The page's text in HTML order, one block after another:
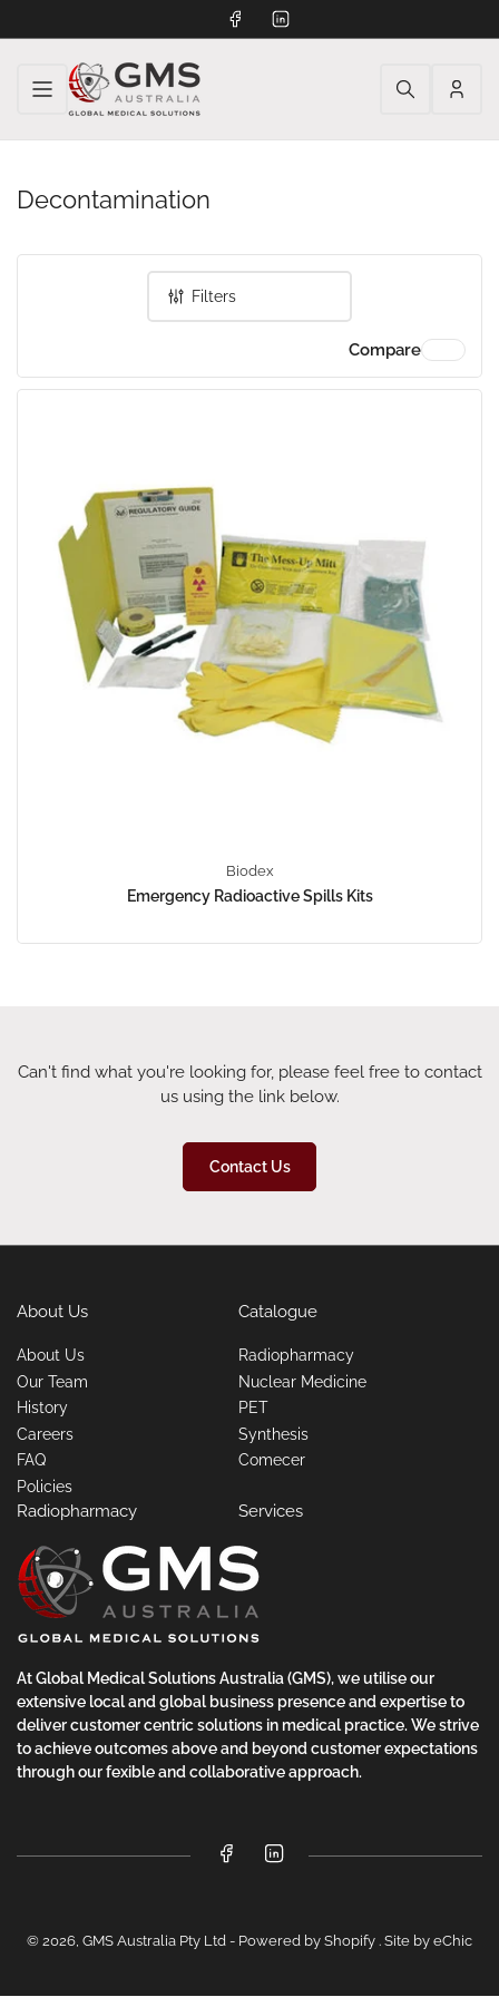
FacebookLinkedIn
Log
Decontamination
Filters
Compare
Biodex
Emergency Radioactive Spills Kits
Can't find what you're looking for, please feel free to contact
us using the link below.
Contact Us
About Us
About Us
Our Team
History
Careers
FAQ
Policies
Catalogue
Radiopharmacy
Nuclear Medicine
PET
Synthesis
Comecer
Radiopharmacy Services
At Global Medical Solutions Australia (GMS), we utilise our
extensive local and global business presence and expertise to
deliver customer centric solutions in medical practice. We strive
to achieve outcomes above and beyond customer expectations
through our fexible and collaborative approach.
FacebookLinkedIn
© 2026, GMS Australia Pty Ltd - Powered by Shopify . Site by eChic